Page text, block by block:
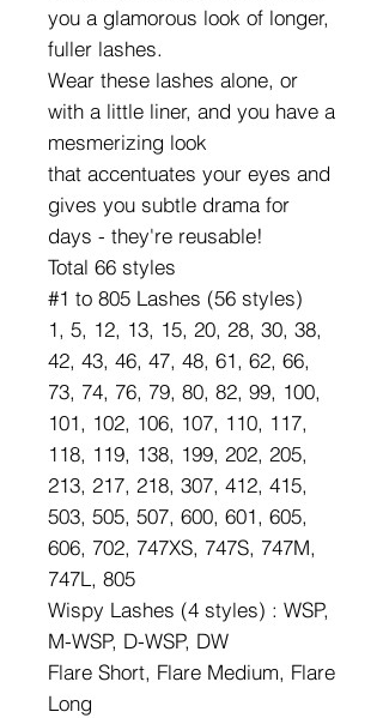
you a glamorous look of longer,
fuller lashes.
Wear these lashes alone, or
with a little liner, and you have a
mesmerizing look
that accentuates your eyes and
gives you subtle drama for
days - they're reusable!
Total 66 styles
#1 to 805 Lashes (56 styles)
1, 5, 12, 13, 15, 20, 28, 30, 38,
42, 43, 46, 47, 48, 61, 62, 66,
73, 74, 76, 79, 80, 82, 99, 100,
101, 102, 106, 107, 110, 117,
118, 119, 138, 199, 202, 205,
213, 217, 218, 307, 412, 415,
503, 505, 507, 600, 601, 605,
606, 702, 747XS, 747S, 747M,
747L, 805
Wispy Lashes (4 styles) : WSP,
M-WSP, D-WSP, DW
Flare Short, Flare Medium, Flare
Long